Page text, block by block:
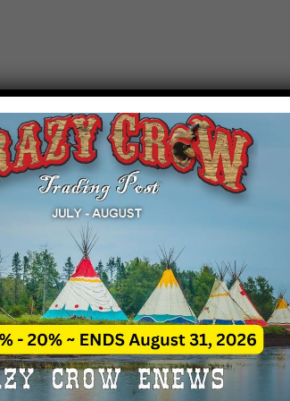
EVENT NOTICE
due to increasing costs, Crazy
by updating or adding new
remain active for a time as
may help you contact the
contact Crazy Crow about
Email date
as we have nothing to do with